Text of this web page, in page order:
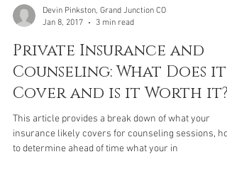
Devin Pinkston, Grand Junction CO
Jan 8, 2017
3 min read
Private Insurance and
Counseling: What Does it
Cover and is it Worth it?